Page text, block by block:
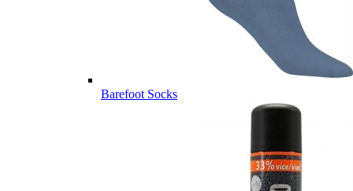
Barefoot Socks